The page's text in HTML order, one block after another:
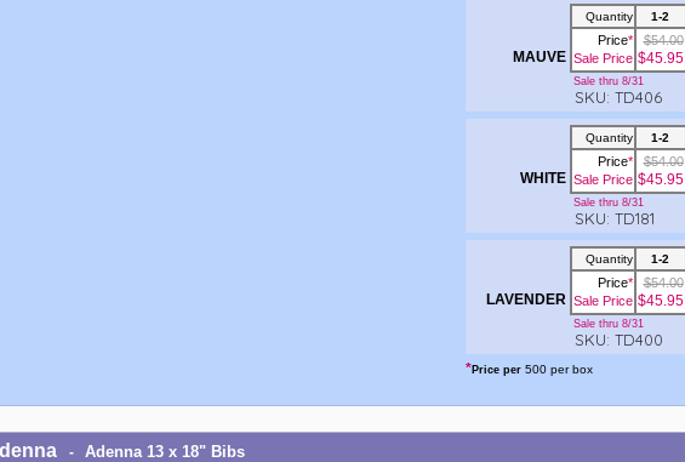
MAUVE
Quantity 1-2
Price*
Sale Price
$54.00
$45.95
Sale thru 8/31
SKU: TD406
WHITE
Quantity 1-2
Price*
Sale Price
$54.00
$45.95
Sale thru 8/31
SKU: TD181
LAVENDER
Quantity 1-2
Price*
Sale Price
$54.00
$45.95
Sale thru 8/31
SKU: TD400
* Price per 500 per box
- Adenna 13 x 18" Bibs